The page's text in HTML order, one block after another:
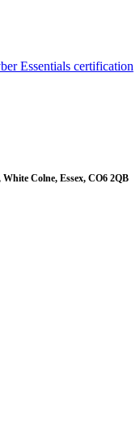
Colne, Essex, CO6 2QB